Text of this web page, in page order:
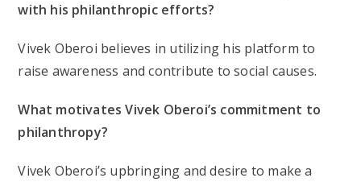
with his philanthropic efforts?
Vivek Oberoi believes in utilizing his platform to
raise awareness and contribute to social causes.
What motivates Vivek Oberoi’s commitment to
philanthropy?
Vivek Oberoi’s upbringing and desire to make a